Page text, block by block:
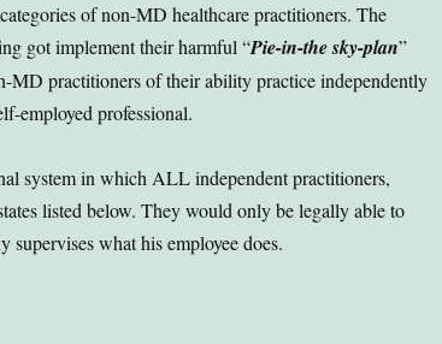
of non-MD healthcare practitioners. The
got implement their harmful “Pie-in-the sky-plan”
MD practitioners of their ability practice independently
employed professional.
system in which ALL independent practitioners,
listed below. They would only be legally able to
supervises what his employee does.